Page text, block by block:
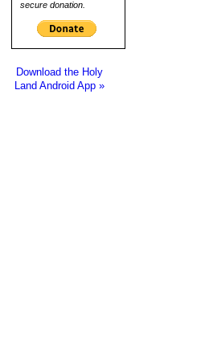
secure donation.
Download the Holy
Land Android App »